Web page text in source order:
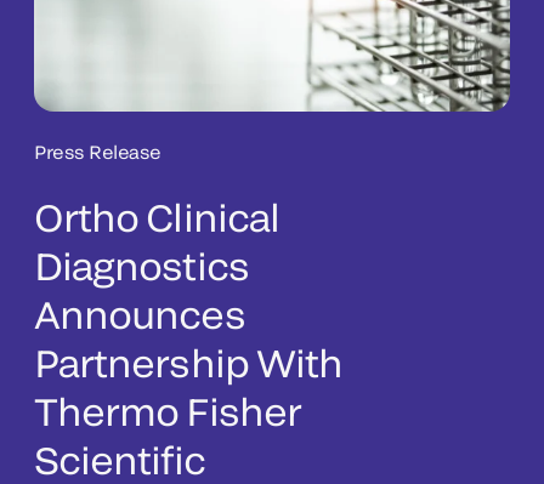
Press Release
Ortho Clinical
Diagnostics
Announces
Partnership With
Thermo Fisher
Scientific